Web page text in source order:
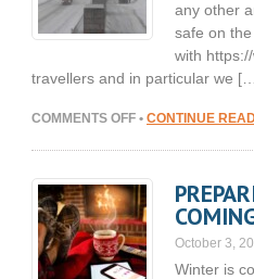
any other
safe on
with
travellers and in particular we
COMMENTS OFFON
SAFE
ON
THE
ROAD
THIS
WINTER
• CONTINUE
October 3,
Winter is